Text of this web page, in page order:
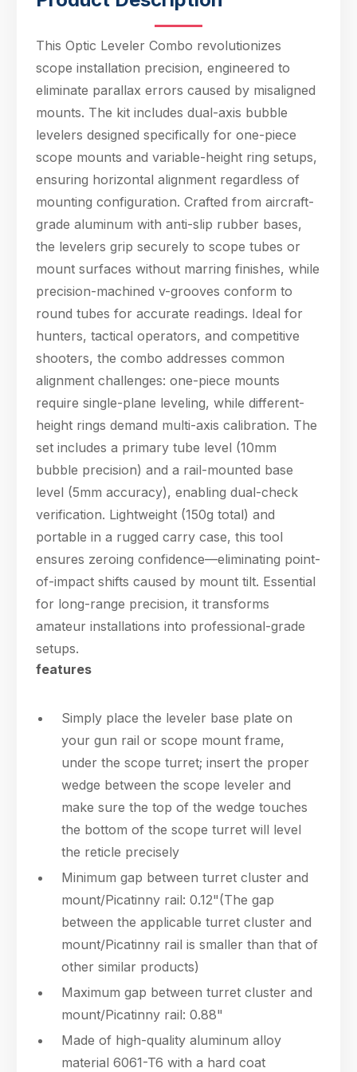
from aircraft-grade
slip rubber bases, th
This Optic Leveler Combo revolutionizes
scope installation precision, engineered to
eliminate parallax errors caused by misaligned
mounts. The kit includes dual-axis bubble
levelers designed specifically for one-piece
scope mounts and variable-height ring setups,
ensuring horizontal alignment regardless of
mounting configuration. Crafted from aircraft-
grade aluminum with anti-slip rubber bases,
the levelers grip securely to scope tubes or
mount surfaces without marring finishes, while
precision-machined v-grooves conform to
round tubes for accurate readings. Ideal for
hunters, tactical operators, and competitive
shooters, the combo addresses common
alignment challenges: one-piece mounts
require single-plane leveling, while different-
height rings demand multi-axis calibration. The
set includes a primary tube level (10mm
bubble precision) and a rail-mounted base
level (5mm accuracy), enabling dual-check
verification. Lightweight (150g total) and
portable in a rugged carry case, this tool
ensures zeroing confidence—eliminating point-
of-impact shifts caused by mount tilt. Essential
for long-range precision, it transforms
amateur installations into professional-grade
setups.
features
Simply place the leveler base plate on
your gun rail or scope mount frame,
under the scope turret; insert the proper
wedge between the scope leveler and
make sure the top of the wedge touches
the bottom of the scope turret will level
the reticle precisely
Minimum gap between turret cluster and
mount/Picatinny rail: 0.12"(The gap
between the applicable turret cluster and
mount/Picatinny rail is smaller than that of
other similar products)
Maximum gap between turret cluster and
mount/Picatinny rail: 0.88"
Made of high-quality aluminum alloy
material 6061-T6 with a hard coat
Hello! Welcome to PPT Outdoor. How can I
help you today? Feel free to ask about our
12:12